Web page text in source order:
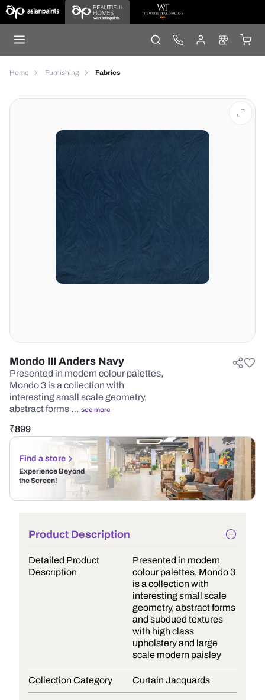
Home Furnishing Fabrics
Mondo III Anders Navy
Presented in modern colour palettes,
Mondo 3 is a collection with
interesting small scale geometry,
abstract forms … see more
₹899
Find a store
Experience Beyond
the Screen!
Product Description
Detailed Product
Description
Presented in modern
colour palettes, Mondo 3
is a collection with
interesting small scale
geometry, abstract forms
and subdued textures
with high class
upholstery and large
scale modern paisley
Collection Category Curtain Jacquards